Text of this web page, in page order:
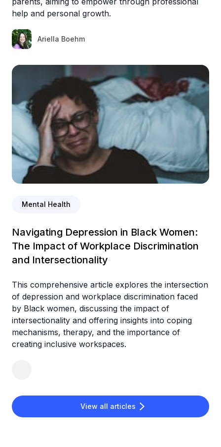
View all articles
help and personal growth.
Ariella Boehm
Mental Health
Navigating Depression in Black Women:
The Impact of Workplace Discrimination
and Intersectionality
This comprehensive article explores the intersection
of depression and workplace discrimination faced
by Black women, discussing the impact of
intersectionality and offering insights into coping
mechanisms, therapy, and the importance of
creating inclusive workspaces.